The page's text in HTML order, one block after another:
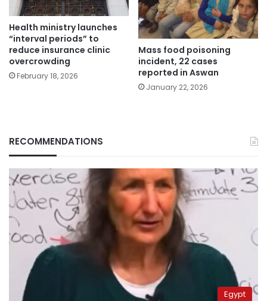
Health ministry launches
“interval periods” to
reduce insurance clinic
overcrowding
February 18, 2026
Mass food poisoning
incident, 22 cases
reported in Aswan
January 22, 2026
RECOMMENDATIONS
Egypt